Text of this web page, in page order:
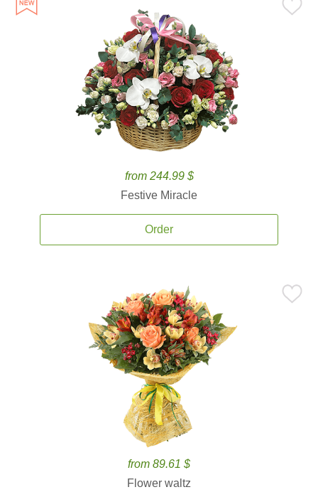
from 244.99 $
Festive Miracle
Order
from 89.61 $
Flower waltz